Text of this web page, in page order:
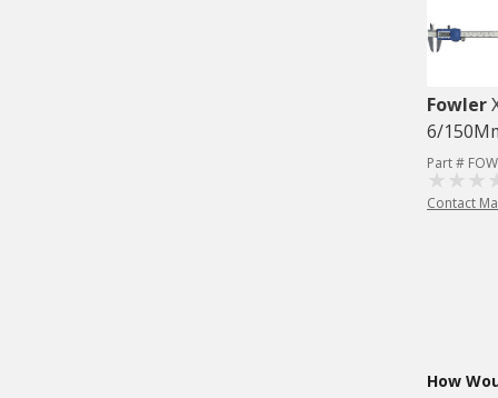
Fowler
6/
Part #
Contact
How